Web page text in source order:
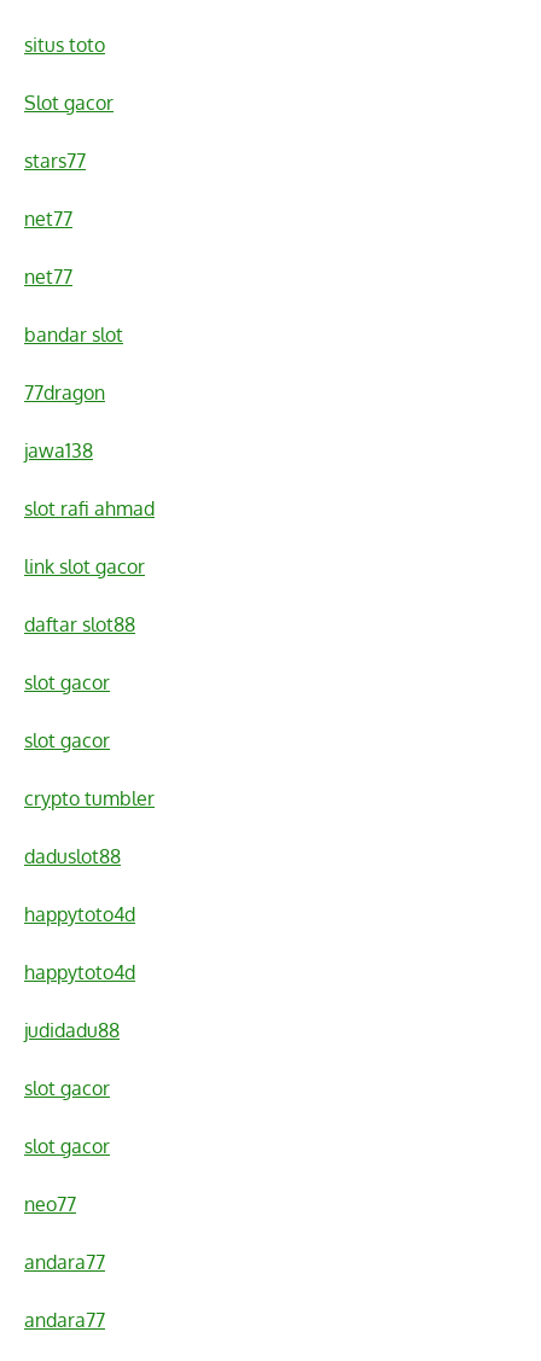
situs toto
Slot gacor
stars77
net77
net77
bandar slot
77dragon
jawa138
slot rafi ahmad
link slot gacor
daftar slot88
slot gacor
slot gacor
crypto tumbler
daduslot88
happytoto4d
happytoto4d
judidadu88
slot gacor
slot gacor
neo77
andara77
andara77